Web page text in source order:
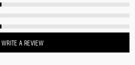
WRITE A REVIEW